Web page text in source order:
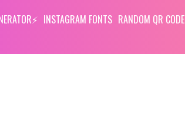
INSTAGRAM FONTS RANDOM QR CODE